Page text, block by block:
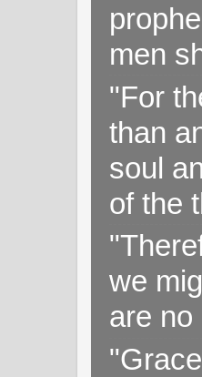
men
"For
than
soul
of the
we
are no